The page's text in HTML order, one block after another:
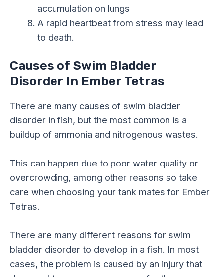
accumulation on lungs
A rapid heartbeat from stress may lead
to death.
Causes of Swim Bladder
Disorder In Ember Tetras
There are many causes of swim bladder
disorder in fish, but the most common is a
buildup of ammonia and nitrogenous wastes.
This can happen due to poor water quality or
overcrowding, among other reasons so take
care when choosing your tank mates for Ember
Tetras.
There are many different reasons for swim
bladder disorder to develop in a fish. In most
cases, the problem is caused by an injury that